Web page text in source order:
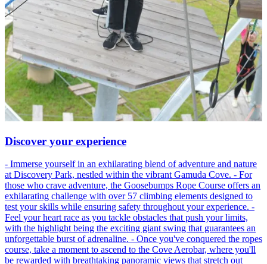
Discover your experience
- Immerse yourself in an exhilarating blend of adventure and nature
at Discovery Park, nestled within the vibrant Gamuda Cove. - For
those who crave adventure, the Goosebumps Rope Course offers an
exhilarating challenge with over 57 climbing elements designed to
test your skills while ensuring safety throughout your experience. -
Feel your heart race as you tackle obstacles that push your limits,
with the highlight being the exciting giant swing that guarantees an
unforgettable burst of adrenaline. - Once you've conquered the ropes
course, take a moment to ascend to the Cove Aerobar, where you'll
be rewarded with breathtaking panoramic views that stretch out